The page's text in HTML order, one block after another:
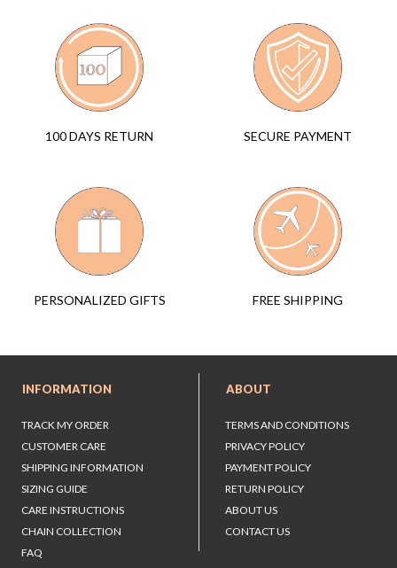
100 DAYS RETURN SECURE PAYMENT
PERSONALIZED GIFTS FREE SHIPPING
INFORMATION
TRACK MY ORDER
CUSTOMER CARE
SHIPPING INFORMATION
SIZING GUIDE
CARE INSTRUCTIONS
CHAIN COLLECTION
FAQ
ABOUT
TERMS AND CONDITIONS
PRIVACY POLICY
PAYMENT POLICY
RETURN POLICY
ABOUT US
CONTACT US